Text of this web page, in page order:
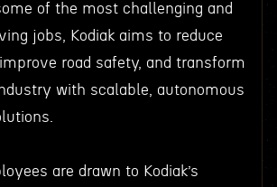
of the most challenging and
jobs, Kodiak aims to reduce
road safety, and transform
with scalable, autonomous
are drawn to Kodiak’s